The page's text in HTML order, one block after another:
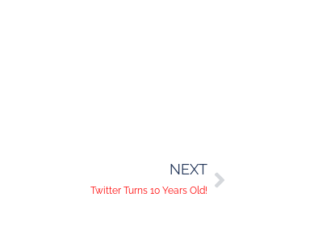
NEXT
Twitter Turns 10 Years Old!